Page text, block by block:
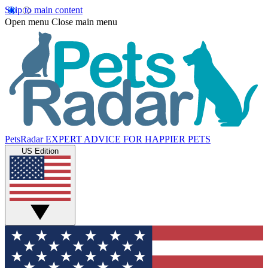
Skip to main content
Open menu Close main menu
PetsRadar EXPERT ADVICE FOR HAPPIER PETS
US Edition